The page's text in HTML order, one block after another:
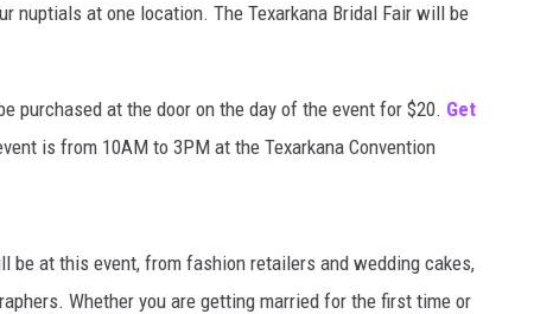
nuptials at one location. The Texarkana Bridal Fair will be
purchased at the door on the day of the event for $20. Get
is from 10AM to 3PM at the Texarkana Convention
be at this event, from fashion retailers and wedding cakes,
Whether you are getting married for the first time or